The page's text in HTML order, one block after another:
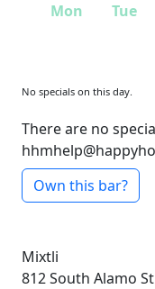
Mon Tue
No specials on this day.
There are no
Own this bar?
Mixtli
812 South Alamo